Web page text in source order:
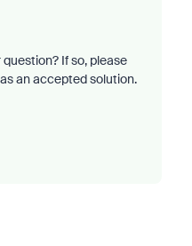
If so, please
an accepted solution.